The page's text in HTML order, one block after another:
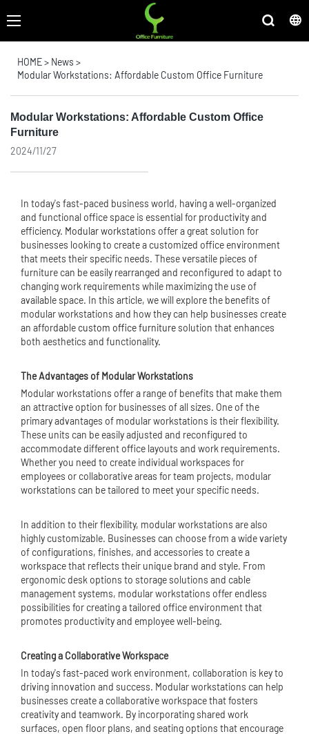
HOME> News >
Modular Workstations: Affordable Custom Office Furniture
Modular Workstations: Affordable Custom Office
Furniture
2024/11/27
In today's fast-paced business world, having a well-organized
and functional office space is essential for productivity and
efficiency. Modular workstations offer a great solution for
businesses looking to create a customized office environment
that meets their specific needs. These versatile pieces of
furniture can be easily rearranged and reconfigured to adapt to
changing work requirements while maximizing the use of
available space. In this article, we will explore the benefits of
modular workstations and how they can help businesses create
an affordable custom office furniture solution that enhances
both aesthetics and functionality.
The Advantages of Modular Workstations
Modular workstations offer a range of benefits that make them
an attractive option for businesses of all sizes. One of the
primary advantages of modular workstations is their flexibility.
These units can be easily adjusted and reconfigured to
accommodate different office layouts and work requirements.
Whether you need to create individual workspaces for
employees or collaborative areas for team projects, modular
workstations can be tailored to meet your specific needs.
In addition to their flexibility, modular workstations are also
highly customizable. Businesses can choose from a wide variety
of configurations, finishes, and accessories to create a
workspace that reflects their unique brand and style. From
ergonomic desk options to storage solutions and cable
management systems, modular workstations offer endless
possibilities for creating a tailored office environment that
promotes productivity and employee well-being.
Creating a Collaborative Workspace
In today's fast-paced work environment, collaboration is key to
driving innovation and success. Modular workstations can help
businesses create a collaborative workspace that fosters
creativity and teamwork. By incorporating shared work
surfaces, open floor plans, and seating options that encourage